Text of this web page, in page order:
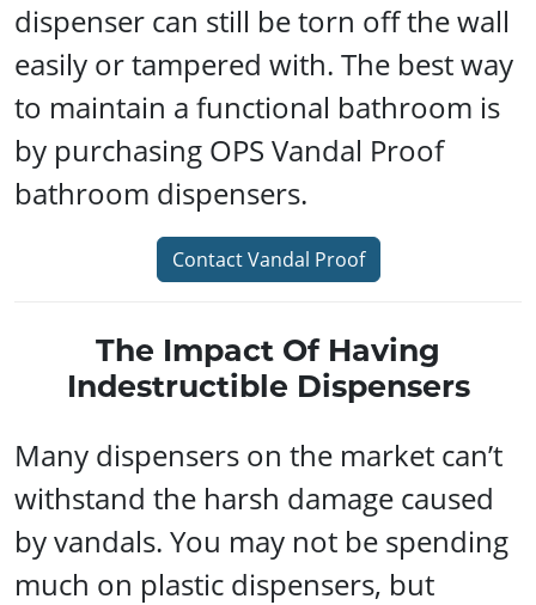
dispenser can still be torn off the wall
easily or tampered with. The best way
to maintain a functional bathroom is
by purchasing OPS Vandal Proof
bathroom dispensers.
Contact Vandal Proof
The Impact Of Having
Indestructible Dispensers
Many dispensers on the market can’t
withstand the harsh damage caused
by vandals. You may not be spending
much on plastic dispensers, but